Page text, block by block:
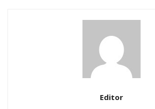
Editor